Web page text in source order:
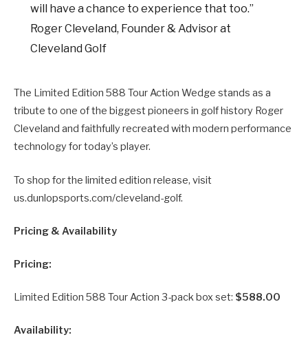
will have a chance to experience that too.”
Roger Cleveland, Founder & Advisor at
Cleveland Golf
The Limited Edition 588 Tour Action Wedge stands as a
tribute to one of the biggest pioneers in golf history Roger
Cleveland and faithfully recreated with modern performance
technology for today’s player.
To shop for the limited edition release, visit
us.dunlopsports.com/cleveland-golf.
Pricing & Availability
Pricing:
Limited Edition 588 Tour Action 3-pack box set: $588.00
Availability: